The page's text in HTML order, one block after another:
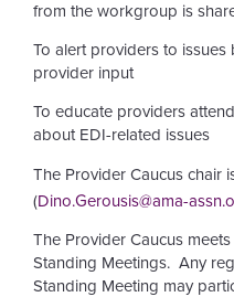
from the workgroup is
To alert providers to
provider input
To educate providers
about EDI-related issues
The Provider Caucus chair
(Dino.Gerousis@ama-
The Provider Caucus
Standing Meetings. Any
Standing Meeting may